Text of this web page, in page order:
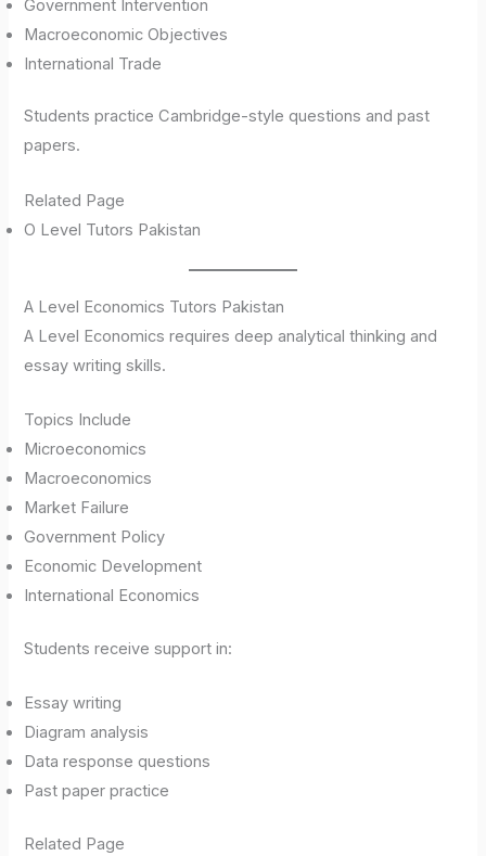
Government Intervention
Macroeconomic Objectives
International Trade
Students practice Cambridge-style questions and past
papers.
Related Page
O Level Tutors Pakistan
A Level Economics Tutors Pakistan
A Level Economics requires deep analytical thinking and
essay writing skills.
Topics Include
Microeconomics
Macroeconomics
Market Failure
Government Policy
Economic Development
International Economics
Students receive support in:
Essay writing
Diagram analysis
Data response questions
Past paper practice
Related Page